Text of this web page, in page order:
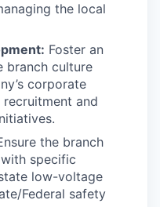
the local
Foster an
branch culture
corporate
and
the branch
specific
low-voltage
Federal safety